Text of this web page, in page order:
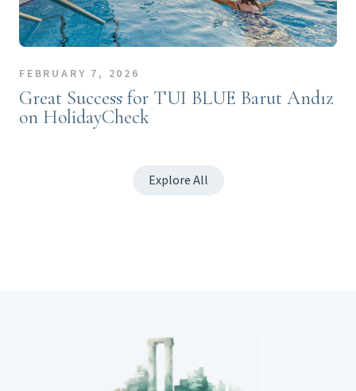
FEBRUARY 7, 2026
Great Success for TUI BLUE Barut Andız
on HolidayCheck
Explore All